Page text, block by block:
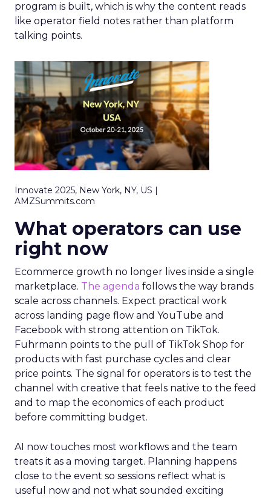
program is built, which is why the content reads
like operator field notes rather than platform
talking points.
Innovate 2025, New York, NY, US |
AMZSummits.com
What operators can use
right now
Ecommerce growth no longer lives inside a single
marketplace. The agenda follows the way brands
scale across channels. Expect practical work
across landing page flow and YouTube and
Facebook with strong attention on TikTok.
Fuhrmann points to the pull of TikTok Shop for
products with fast purchase cycles and clear
price points. The signal for operators is to test the
channel with creative that feels native to the feed
and to map the economics of each product
before committing budget.
AI now touches most workflows and the team
treats it as a moving target. Planning happens
close to the event so sessions reflect what is
useful now and not what sounded exciting